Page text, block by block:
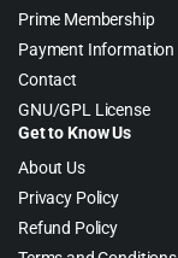
Prime Membership
Payment Information
Contact
GNU/GPL License
Get to Know Us
About Us
Privacy Policy
Refund Policy